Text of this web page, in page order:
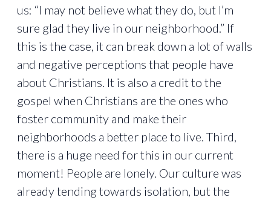
us: “I may not believe what they do, but I’m
sure glad they live in our neighborhood.” If
this is the case, it can break down a lot of walls
and negative perceptions that people have
about Christians. It is also a credit to the
gospel when Christians are the ones who
foster community and make their
neighborhoods a better place to live. Third,
there is a huge need for this in our current
moment! People are lonely. Our culture was
already tending towards isolation, but the